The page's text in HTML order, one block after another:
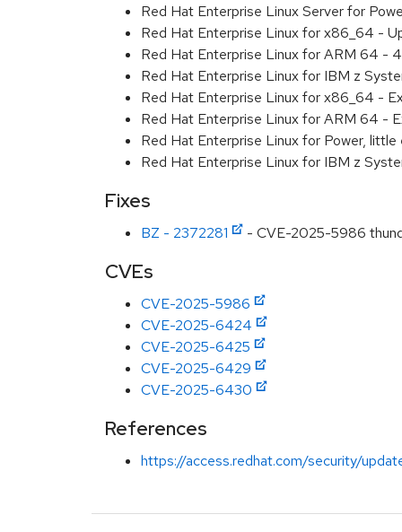
Red Hat Enterprise Linux Server for
Red Hat Enterprise Linux for x86_64 -
Red Hat Enterprise Linux for ARM 64 -
Red Hat Enterprise Linux for IBM z
Red Hat Enterprise Linux for x86_64 -
Red Hat Enterprise Linux for ARM 64 -
Red Hat Enterprise Linux for Power,
Red Hat Enterprise Linux for IBM z
Fixes
BZ - 2372281 - CVE-2025-5986
CVEs
CVE-2025-5986
CVE-2025-6424
CVE-2025-6425
CVE-2025-6429
CVE-2025-6430
References
https://access.redhat.com/security/